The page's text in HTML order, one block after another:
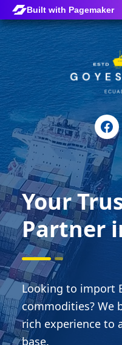
Built with Pagemaker
Your
Partner
Looking to import
commodities? We
rich experience to
base.